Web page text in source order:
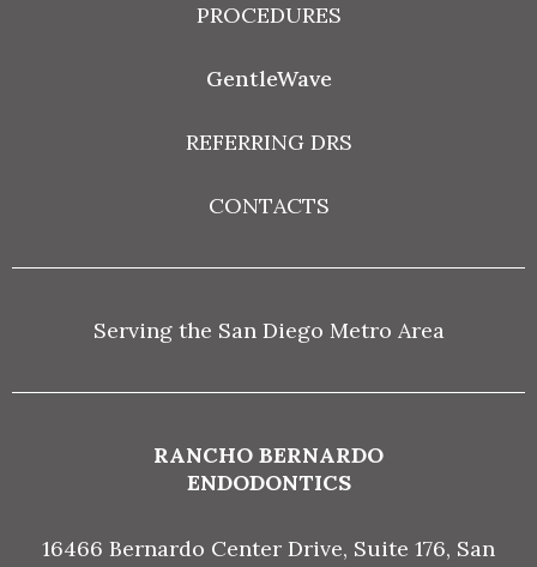
PROCEDURES
GentleWave
REFERRING DRS
CONTACTS
Serving the San Diego Metro Area
RANCHO BERNARDO
ENDODONTICS
16466 Bernardo Center Drive, Suite 176, San